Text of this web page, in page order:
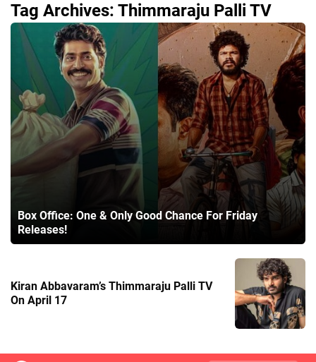
Tag Archives: Thimmaraju Palli TV
Box Office: One & Only Good Chance For Friday
Releases!
Kiran Abbavaram’s Thimmaraju Palli TV
On April 17